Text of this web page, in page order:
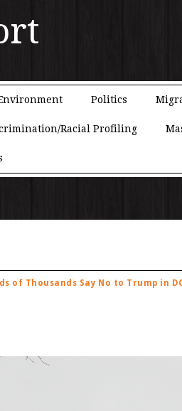
Politics
Racial Profiling
of Thousands Say No to Trump in